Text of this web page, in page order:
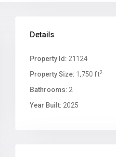
Details
Property Id: 21124
Property Size: 1,750 ft2
Bathrooms: 2
Year Built: 2025